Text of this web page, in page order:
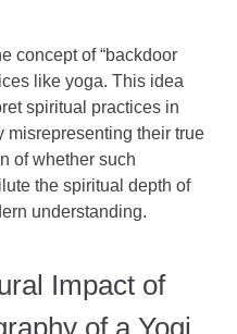
concept of “backdoor
like yoga. This idea
spiritual practices in
misrepresenting their true
of whether such
the spiritual depth of
understanding.
Impact of